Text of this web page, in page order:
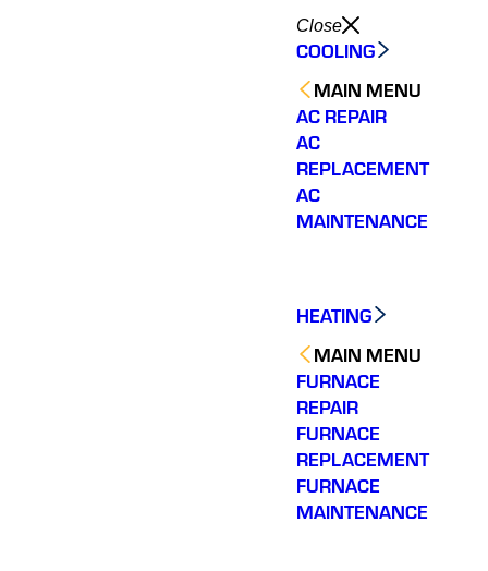
Close
COOLING
MAIN MENU
AC REPAIR
AC
REPLACEMENT
AC
MAINTENANCE
HEATING
MAIN MENU
FURNACE
REPAIR
FURNACE
REPLACEMENT
FURNACE
MAINTENANCE